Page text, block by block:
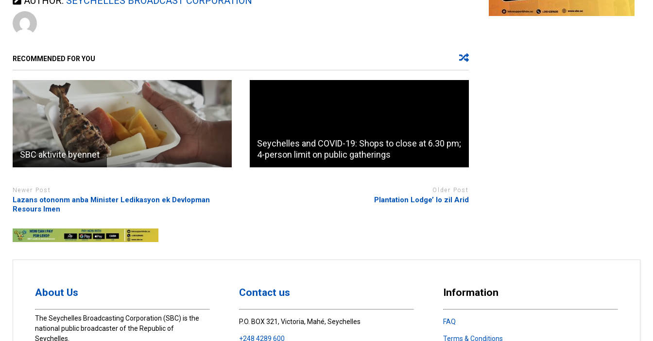
RECOMMENDED FOR YOU
SBC aktivite byennet
Seychelles and COVID-19: Shops to close at 6.30 pm;
4-person limit on public gatherings
Newer Post
Lazans otononm anba Minister Ledikasyon ek Devlopman
Resours Imen
Older Post
Plantation Lodge’ lo zil Arid
About Us
The Seychelles Broadcasting Corporation (SBC) is the
national public broadcaster of the Republic of
Seychelles.
Contact us
P.O. BOX 321, Victoria, Mahé, Seychelles
+248 4289 600
Information
FAQ
Terms & Conditions